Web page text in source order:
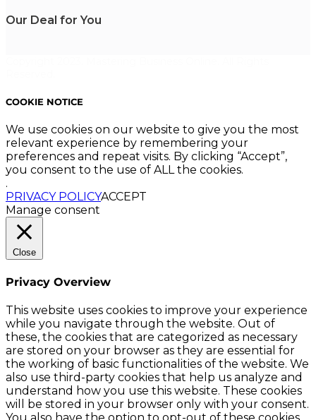
Our Deal for You
COOKIE NOTICE
We use cookies on our website to give you the most
relevant experience by remembering your
preferences and repeat visits. By clicking “Accept”,
you consent to the use of ALL the cookies.
.
PRIVACY POLICYACCEPT
Manage consent
Close
Privacy Overview
This website uses cookies to improve your experience
while you navigate through the website. Out of
these, the cookies that are categorized as necessary
are stored on your browser as they are essential for
the working of basic functionalities of the website. We
also use third-party cookies that help us analyze and
understand how you use this website. These cookies
will be stored in your browser only with your consent.